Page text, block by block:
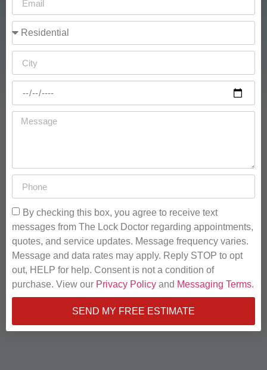
By checking this box, you agree to receive text
messages from The Lock Doctor regarding appointments,
quotes, and service updates. Message frequency varies.
Message and data rates may apply. Reply STOP to opt
out, HELP for help. Consent is not a condition of
purchase. View our Privacy Policy and Messaging Terms.
SEND MY FREE ESTIMATE